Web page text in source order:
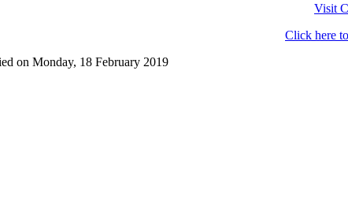
Visit
Click here
on Monday, 18 February 2019